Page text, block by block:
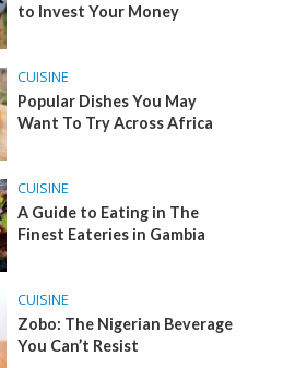
to Invest Your Money
CUISINE
Popular Dishes You May
Want To Try Across Africa
CUISINE
A Guide to Eating in The
Finest Eateries in Gambia
CUISINE
Zobo: The Nigerian Beverage
You Can’t Resist